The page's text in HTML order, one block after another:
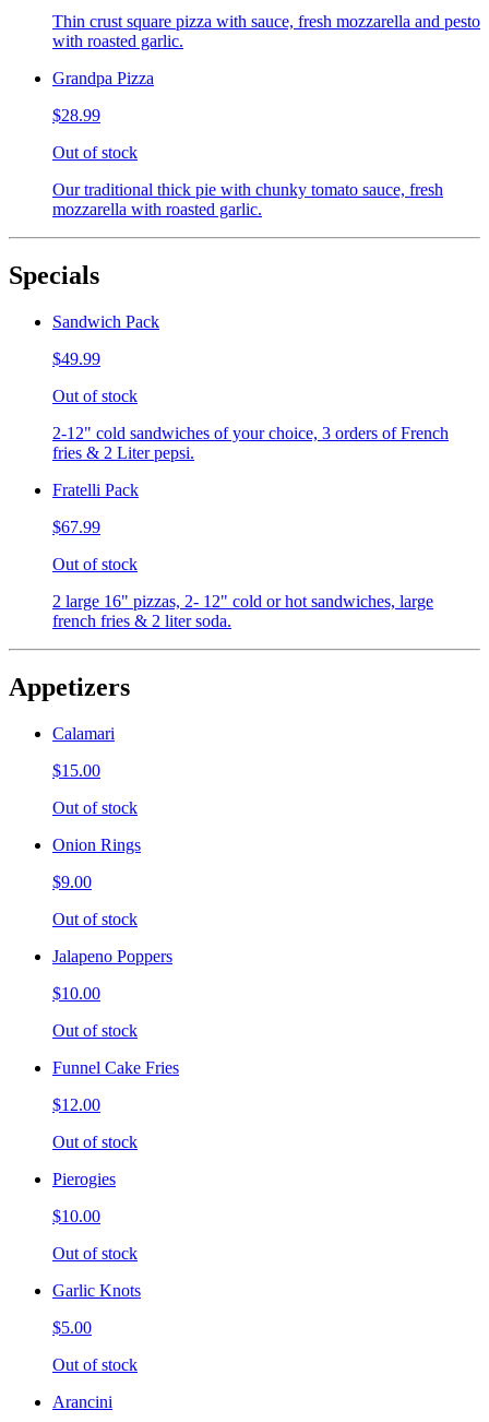
Thin crust square pizza with sauce, fresh mozzarella and pesto
with roasted garlic.
Grandpa Pizza
$28.99
Out of stock
Our traditional thick pie with chunky tomato sauce, fresh
mozzarella with roasted garlic.
Specials
Sandwich Pack
$49.99
Out of stock
2-12" cold sandwiches of your choice, 3 orders of French
fries & 2 Liter pepsi.
Fratelli Pack
$67.99
Out of stock
2 large 16" pizzas, 2- 12" cold or hot sandwiches, large
french fries & 2 liter soda.
Appetizers
Calamari
$15.00
Out of stock
Onion Rings
$9.00
Out of stock
Jalapeno Poppers
$10.00
Out of stock
Funnel Cake Fries
$12.00
Out of stock
Pierogies
$10.00
Out of stock
Garlic Knots
$5.00
Out of stock
Arancini